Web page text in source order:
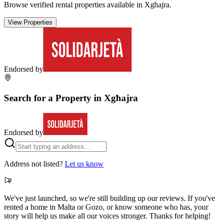
Browse verified rental properties available in Xgħajra.
View Properties
Endorsed by
Search for a Property in Xgħajra
Endorsed by
Address not listed? Let us know
We've just launched, so we're still building up our reviews. If you've
rented a home in Malta or Gozo, or know someone who has, your
story will help us make all our voices stronger. Thanks for helping!